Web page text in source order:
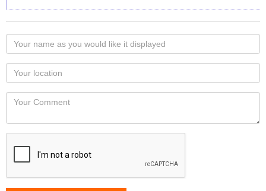
Your
name
as
you
would
like
displayed
Your
Locaton
Your